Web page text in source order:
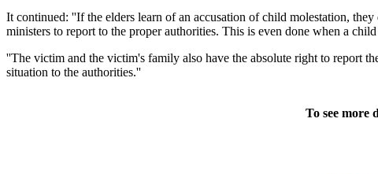
It continued: ''If the elders learn of an accusation of child molestation,
ministers to report to the proper authorities. This is even done when a
''The victim and the victim's family also have the absolute right to report
situation to the authorities.''
To see more